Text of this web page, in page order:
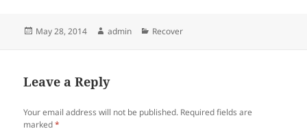
Posted
May 28, 2014 Author
admin Categories
Recover
Leave a Reply
Your email address will not be published. Required fields are
marked*